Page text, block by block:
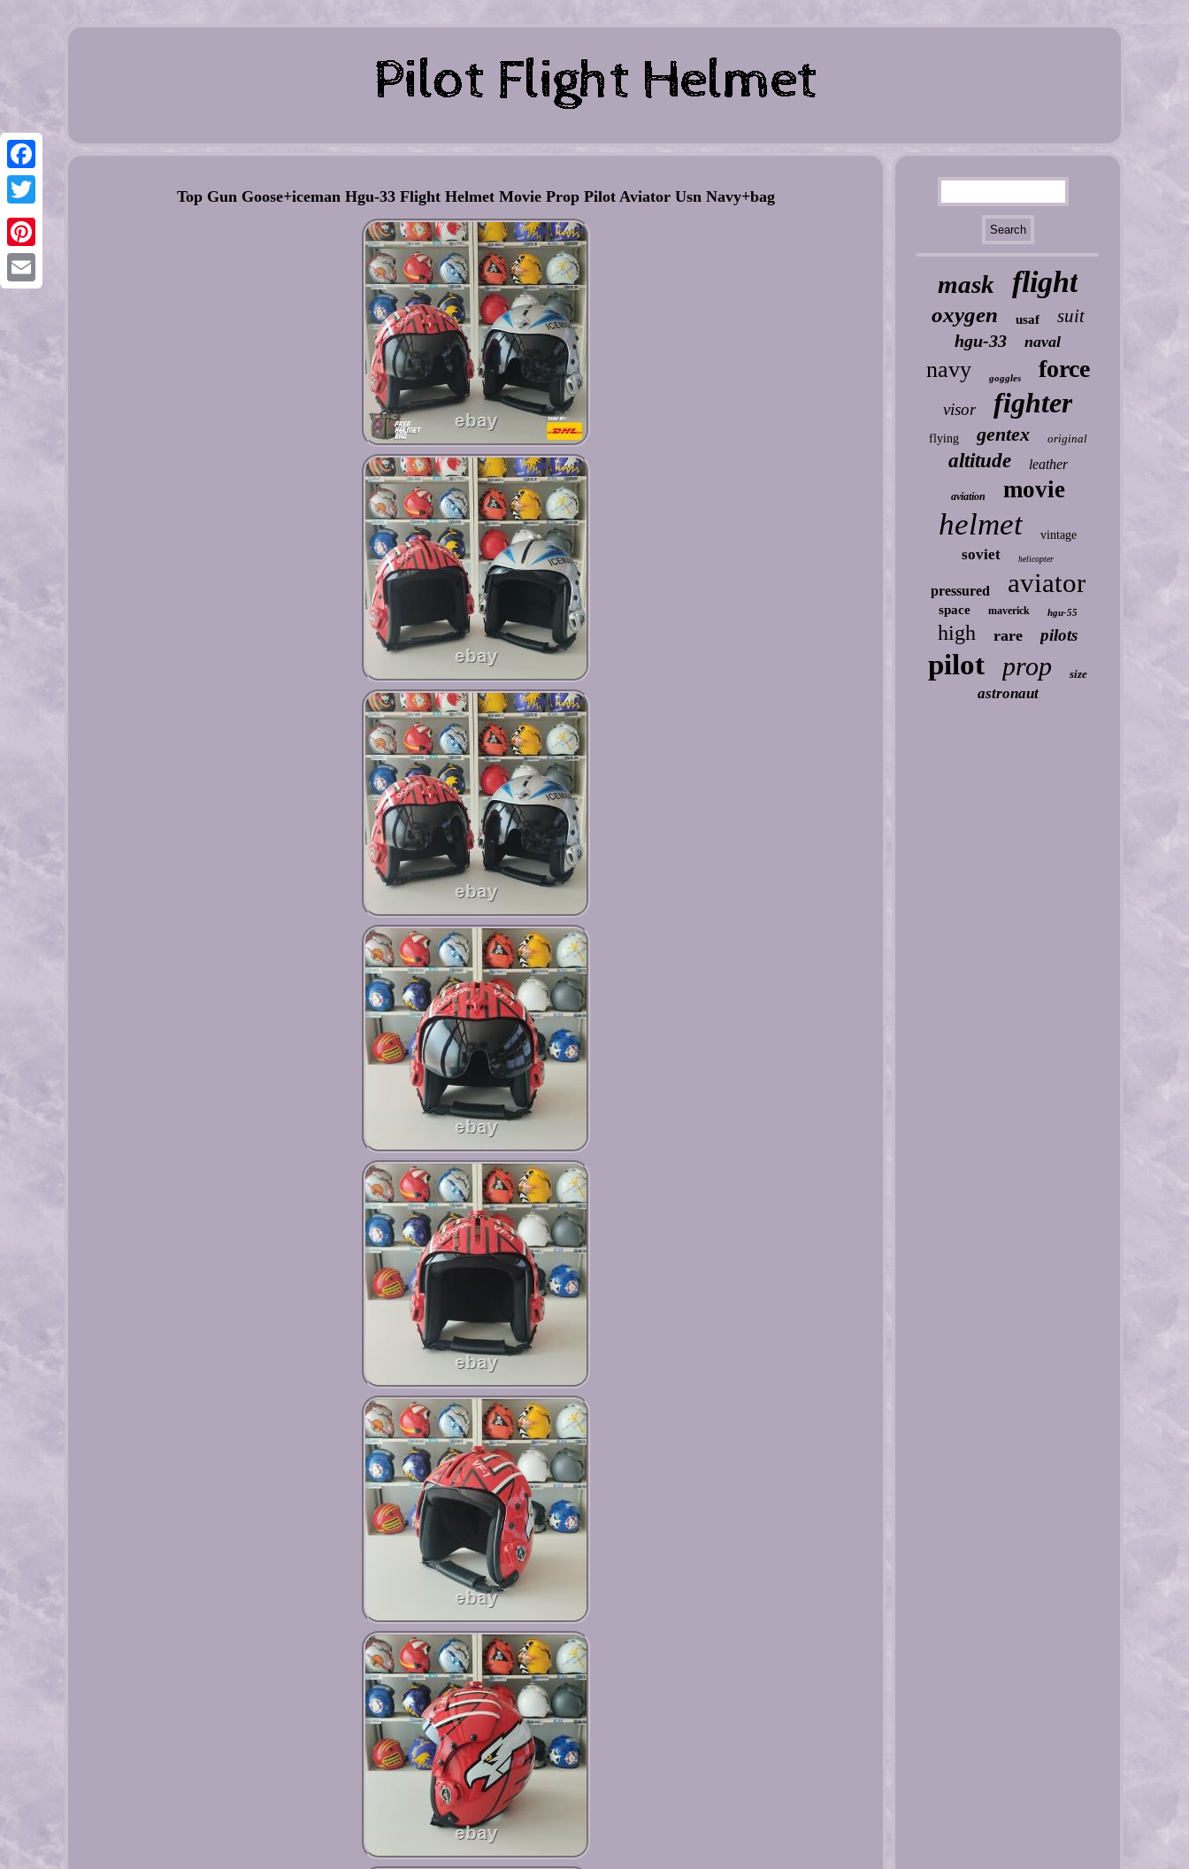
Facebook
Twitter
Pinterest
Top Gun Goose+iceman Hgu-33 Flight Helmet Movie Prop Pilot Aviator Usn Navy+bag
mask flight
oxygen usaf suit
hgu-33 naval
navy goggles force
visor fighter
flying gentex original
altitude leather
aviation movie
helmet vintage
soviet helicopter
pressured aviator
space maverick hgu-55
high rare pilots
pilot prop size
astronaut